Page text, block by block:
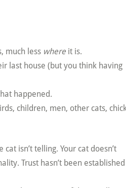
much less where it is.
last house (but you think having
happened.
children, men, other cats,
cat isn’t telling. Your cat doesn’t
Trust hasn’t been